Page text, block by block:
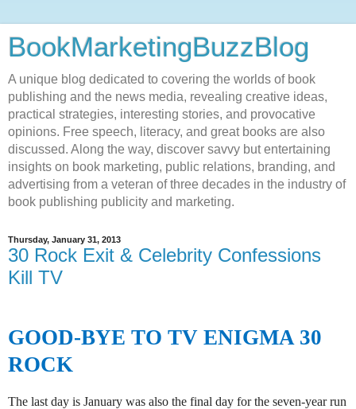
BookMarketingBuzzBlog
A unique blog dedicated to covering the worlds of book
publishing and the news media, revealing creative ideas,
practical strategies, interesting stories, and provocative
opinions. Free speech, literacy, and great books are also
discussed. Along the way, discover savvy but entertaining
insights on book marketing, public relations, branding, and
advertising from a veteran of three decades in the industry of
book publishing publicity and marketing.
Thursday, January 31, 2013
30 Rock Exit & Celebrity Confessions
Kill TV
GOOD-BYE TO TV ENIGMA 30
ROCK
The last day is January was also the final day for the seven-year run